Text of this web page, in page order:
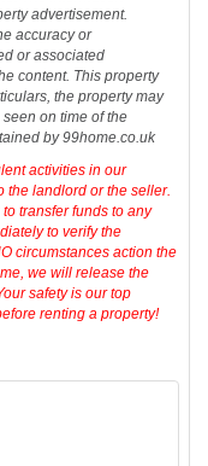
advertisement.
accuracy or
or associated
content. This property
the property may
on time of the
by 99home.co.uk
activities in our
the landlord or the seller.
transfer funds to any
to verify the
circumstances action the
we will release the
safety is our top
renting a property!